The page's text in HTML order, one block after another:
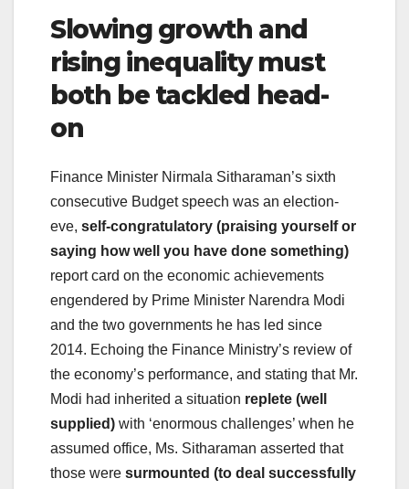
Slowing growth and
rising inequality must
both be tackled head-
on
Finance Minister Nirmala Sitharaman’s sixth
consecutive Budget speech was an election-
eve, self-congratulatory (praising yourself or
saying how well you have done something)
report card on the economic achievements
engendered by Prime Minister Narendra Modi
and the two governments he has led since
2014. Echoing the Finance Ministry’s review of
the economy’s performance, and stating that Mr.
Modi had inherited a situation replete (well
supplied) with ‘enormous challenges’ when he
assumed office, Ms. Sitharaman asserted that
those were surmounted (to deal successfully